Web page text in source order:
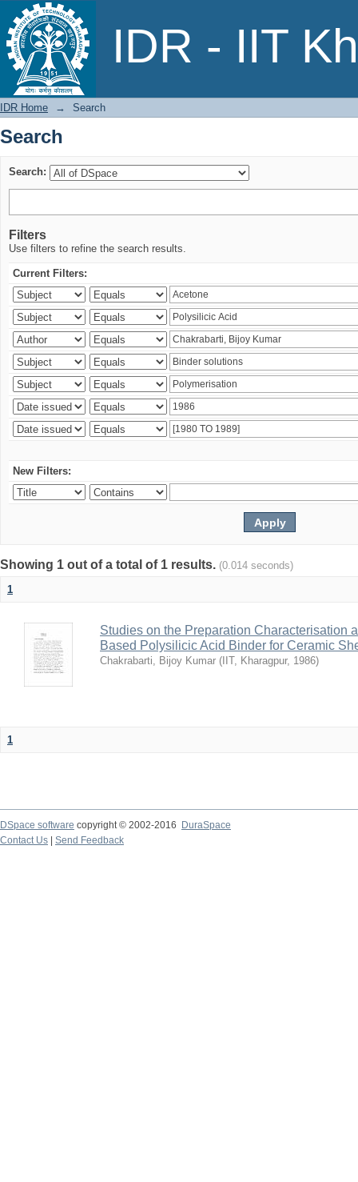
IDR - IIT
Search
IDR Home → Search
Search
Search:
Filters
Use filters to refine the search results.
Current Filters:
New Filters:
Showing 1 out of a total of 1 results. (0.014 seconds)
1
Studies on the Preparation Characterisation
Based Polysilicic Acid Binder for Ceramic
Chakrabarti, Bijoy Kumar ( IIT, Kharagpur, 1986)
1
DSpace software copyright © 2002-2016
DuraSpace
Contact Us
Send Feedback